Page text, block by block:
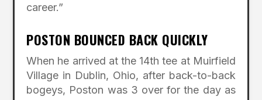
career.”
POSTON BOUNCED BACK QUICKLY
When he arrived at the 14th tee at Muirfield
Village in Dublin, Ohio, after back-to-back
bogeys, Poston was 3 over for the day as